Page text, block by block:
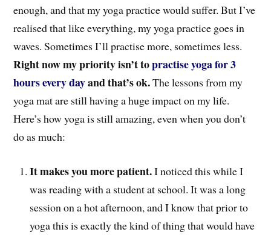
enough, and that my yoga practice would suffer. But I’ve
realised that like everything, my yoga practice goes in
waves. Sometimes I’ll practise more, sometimes less.
Right now my priority isn’t topractise yoga for 3
hours every dayand that’s ok.The lessons from my
yoga mat are still having a huge impact on my life.
Here’s how yoga is still amazing, even when you don’t
do as much:
It makes you more patient.I noticed this while I
was reading with a student at school. It was a long
session on a hot afternoon, and I know that prior to
yoga this is exactly the kind of thing that would have